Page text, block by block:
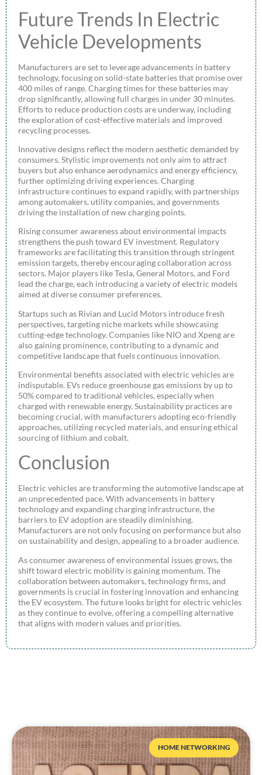
Future Trends In Electric
Vehicle Developments
Manufacturers are set to leverage advancements in battery
technology, focusing on solid-state batteries that promise over
400 miles of range. Charging times for these batteries may
drop significantly, allowing full charges in under 30 minutes.
Efforts to reduce production costs are underway, including
the exploration of cost-effective materials and improved
recycling processes.
Innovative designs reflect the modern aesthetic demanded by
consumers. Stylistic improvements not only aim to attract
buyers but also enhance aerodynamics and energy efficiency,
further optimizing driving experiences. Charging
infrastructure continues to expand rapidly, with partnerships
among automakers, utility companies, and governments
driving the installation of new charging points.
Rising consumer awareness about environmental impacts
strengthens the push toward EV investment. Regulatory
frameworks are facilitating this transition through stringent
emission targets, thereby encouraging collaboration across
sectors. Major players like Tesla, General Motors, and Ford
lead the charge, each introducing a variety of electric models
aimed at diverse consumer preferences.
Startups such as Rivian and Lucid Motors introduce fresh
perspectives, targeting niche markets while showcasing
cutting-edge technology. Companies like NIO and Xpeng are
also gaining prominence, contributing to a dynamic and
competitive landscape that fuels continuous innovation.
Environmental benefits associated with electric vehicles are
indisputable. EVs reduce greenhouse gas emissions by up to
50% compared to traditional vehicles, especially when
charged with renewable energy. Sustainability practices are
becoming crucial, with manufacturers adopting eco-friendly
approaches, utilizing recycled materials, and ensuring ethical
sourcing of lithium and cobalt.
Conclusion
Electric vehicles are transforming the automotive landscape at
an unprecedented pace. With advancements in battery
technology and expanding charging infrastructure, the
barriers to EV adoption are steadily diminishing.
Manufacturers are not only focusing on performance but also
on sustainability and design, appealing to a broader audience.
As consumer awareness of environmental issues grows, the
shift toward electric mobility is gaining momentum. The
collaboration between automakers, technology firms, and
governments is crucial in fostering innovation and enhancing
the EV ecosystem. The future looks bright for electric vehicles
as they continue to evolve, offering a compelling alternative
that aligns with modern values and priorities.
HOME NETWORKING